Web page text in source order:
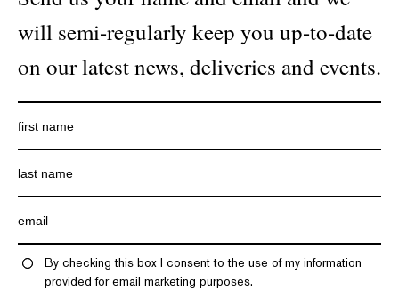
will semi-regularly keep you up-to-date
on our latest news, deliveries and events.
By checking this box I consent to the use of my information
provided for email marketing purposes.